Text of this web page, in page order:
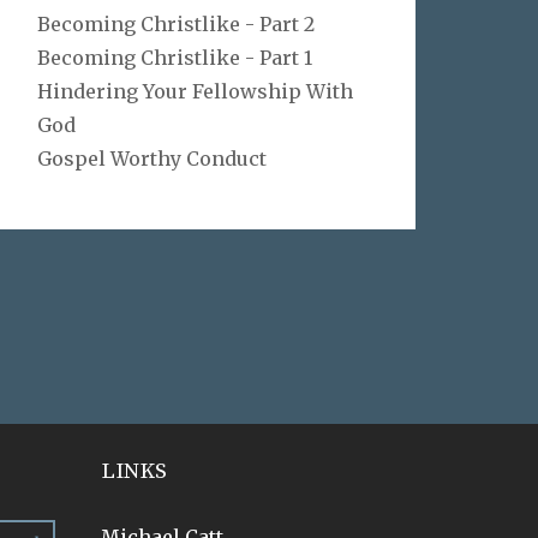
Becoming Christlike - Part 2
Becoming Christlike - Part 1
Hindering Your Fellowship With
God
Gospel Worthy Conduct
LINKS